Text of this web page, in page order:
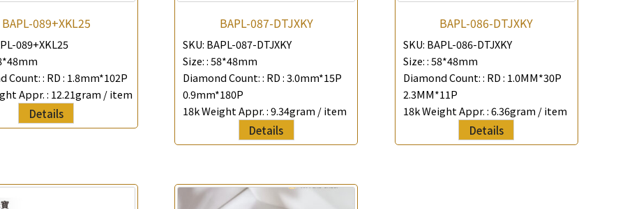
BAPL-089+XKL25
089+XKL25
Count: : RD : 1.8mm*102P
Appr. : 12.21gram / item
Details
BAPL-087-DTJXKY
SKU: BAPL-087-DTJXKY
Size: : 58*48mm
Diamond Count: : RD : 3.0mm*15P
0.9mm*180P
18k Weight Appr. :9.34gram / item
Details
BAPL-086-DTJXKY
SKU: BAPL-086-DTJXKY
Size: :58*48mm
Diamond Count: : RD : 1.0MM*30P
2.3MM*11P
18k Weight Appr. :6.36gram / item
Details
*e-mail
*Contact Number
Enquiry the following products